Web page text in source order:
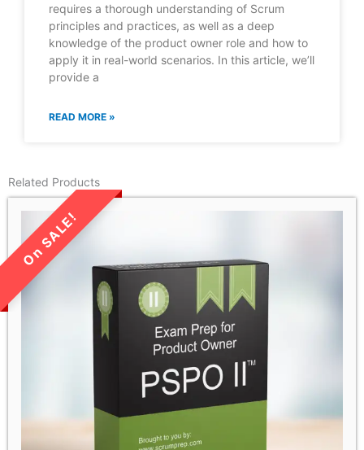
requires a thorough understanding of Scrum
principles and practices, as well as a deep
knowledge of the product owner role and how to
apply it in real-world scenarios. In this article, we’ll
provide a
READ MORE »
Related Products
LIMITED TIME SALE!